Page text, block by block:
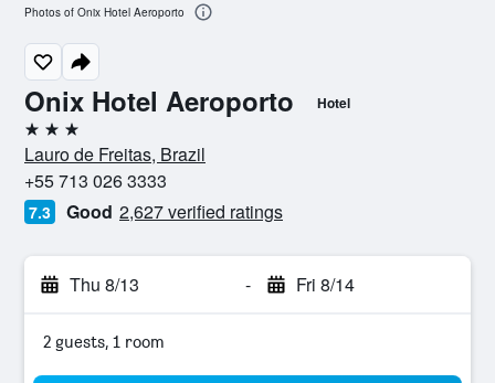
Onix Hotel Aeroporto Hotel
3 stars
Lauro de Freitas, Brazil
+55 713 026 3333
7.3 Good 2,627 verified ratings
Thu 8/13 - Fri 8/14
2 guests, 1 room
Photos of Onix Hotel Aeroporto